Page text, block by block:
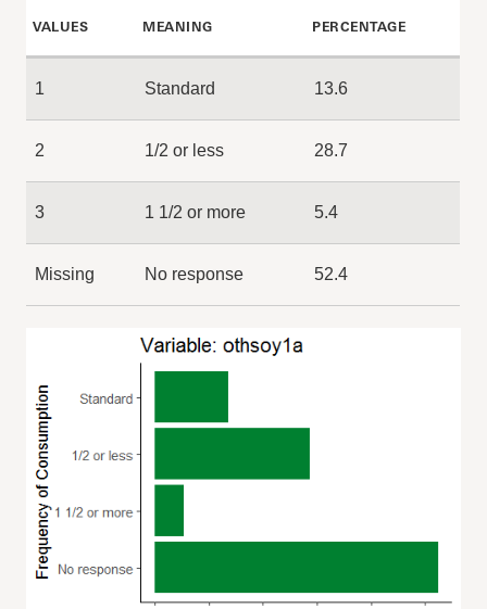
VALUES MEANING PERCENTAGE
1 Standard 13.6
2 1/2 or less 28.7
3 1 1/2 or more 5.4
Missing No response 52.4